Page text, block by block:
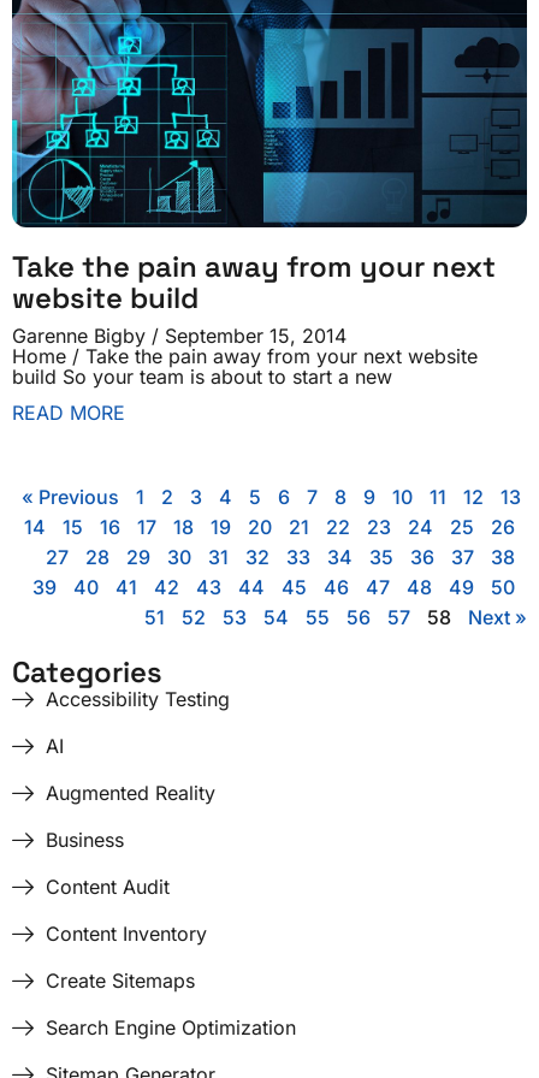
Take the pain away from your next
website build
Garenne Bigby
September 15, 2014
Home / Take the pain away from your next website
build So your team is about to start a new
READ MORE
« Previous 1 2 3 4 5 6 7 8 9 10 11 12 13
14 15 16 17 18 19 20 21 22 23 24 25 26
27 28 29 30 31 32 33 34 35 36 37 38
39 40 41 42 43 44 45 46 47 48 49 50
51 52 53 54 55 56 57 58 Next »
Categories
Accessibility Testing
AI
Augmented Reality
Business
Content Audit
Content Inventory
Create Sitemaps
Search Engine Optimization